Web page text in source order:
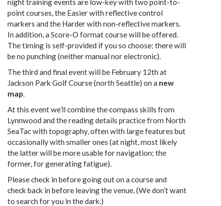
night training events are low-key with two point-to-
point courses, the Easier with reflective control
markers and the Harder with non-reflective markers.
In addition, a Score-O format course will be offered.
The timing is self-provided if you so choose; there will
be no punching (neither manual nor electronic).
The third and final event will be February 12th at
Jackson Park Golf Course (north Seattle) on a new
map.
At this event we’ll combine the compass skills from
Lynnwood and the reading details practice from North
SeaTac with topography, often with large features but
occasionally with smaller ones (at night, most likely
the latter will be more usable for navigation; the
former, for generating fatigue).
Please check in before going out on a course and
check back in before leaving the venue. (We don’t want
to search for you in the dark.)